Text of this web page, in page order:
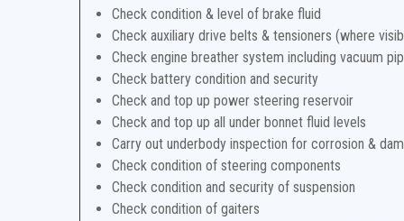
Check condition & level of brake fluid
Check auxiliary drive belts & tensioners (where
Check engine breather system including vacuum
Check battery condition and security
Check and top up power steering reservoir
Check and top up all under bonnet fluid levels
Carry out underbody inspection for corrosion &
Check condition of steering components
Check condition and security of suspension
Check condition of gaiters